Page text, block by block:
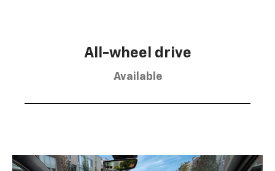
All-wheel drive
Available